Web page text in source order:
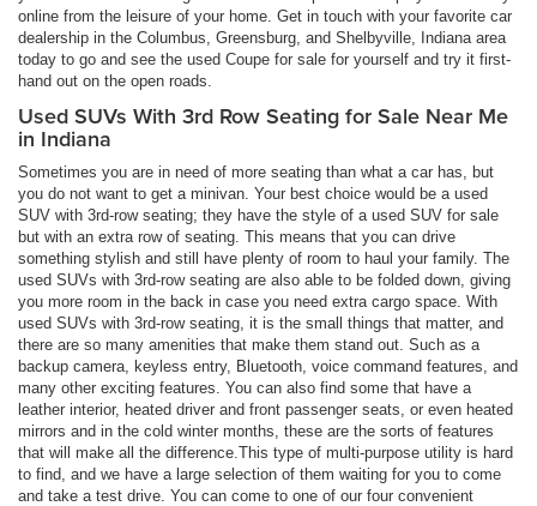
online from the leisure of your home. Get in touch with your favorite car
dealership in the Columbus, Greensburg, and Shelbyville, Indiana area
today to go and see the used Coupe for sale for yourself and try it first-
hand out on the open roads.
Used SUVs With 3rd Row Seating for Sale Near Me
in Indiana
Sometimes you are in need of more seating than what a car has, but
you do not want to get a minivan. Your best choice would be a used
SUV with 3rd-row seating; they have the style of a used SUV for sale
but with an extra row of seating. This means that you can drive
something stylish and still have plenty of room to haul your family. The
used SUVs with 3rd-row seating are also able to be folded down, giving
you more room in the back in case you need extra cargo space. With
used SUVs with 3rd-row seating, it is the small things that matter, and
there are so many amenities that make them stand out. Such as a
backup camera, keyless entry, Bluetooth, voice command features, and
many other exciting features. You can also find some that have a
leather interior, heated driver and front passenger seats, or even heated
mirrors and in the cold winter months, these are the sorts of features
that will make all the difference.This type of multi-purpose utility is hard
to find, and we have a large selection of them waiting for you to come
and take a test drive. You can come to one of our four convenient